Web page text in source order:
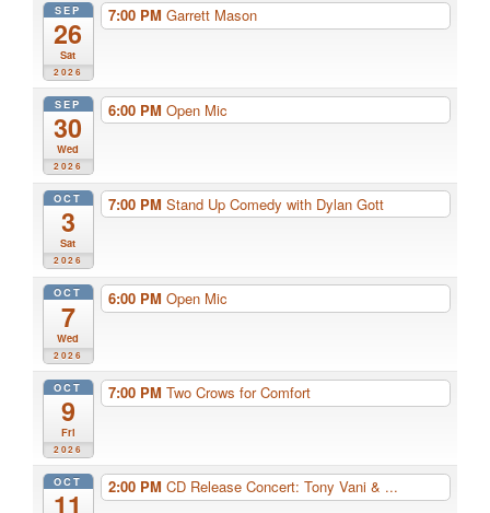
SEP
26
Sat
2026
7:00 PM Garrett Mason
SEP
30
Wed
2026
6:00 PM Open Mic
OCT
3
Sat
2026
7:00 PM Stand Up Comedy with Dylan Gott
OCT
7
Wed
2026
6:00 PM Open Mic
OCT
9
Fri
2026
7:00 PM Two Crows for Comfort
OCT
11
2:00 PM CD Release Concert: Tony Vani & ...